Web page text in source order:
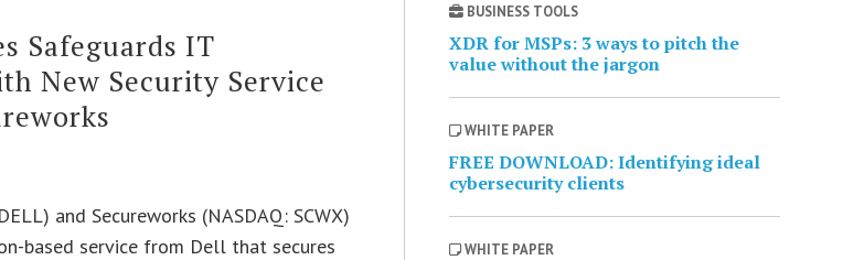
Safeguards IT
New Security Service
and Secureworks (NASDAQ: SCWX)
based service from Dell that secures
BUSINESS TOOLS
XDR for MSPs: 3 ways to pitch the
value without the jargon
WHITE PAPER
FREE DOWNLOAD: Identifying ideal
cybersecurity clients
WHITE PAPER